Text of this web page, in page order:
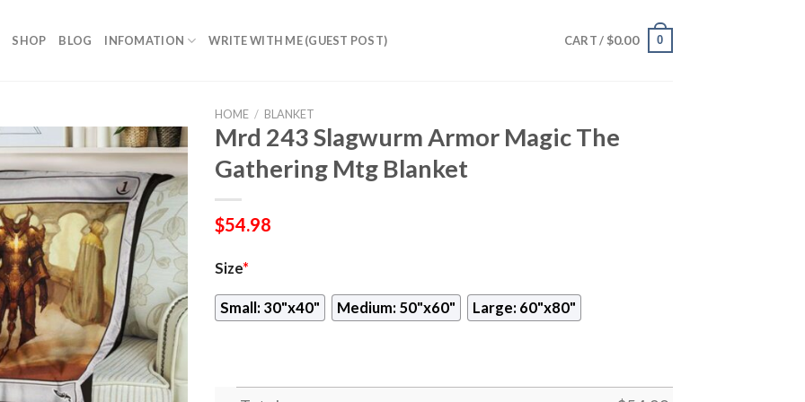
SHOP BLOG INFOMATION WRITE WITH ME (GUEST POST) CART / $0.00 0
HOME / BLANKET
Mrd 243 Slagwurm Armor Magic The
Gathering Mtg Blanket
$54.98
Size*
Small: 30"x40" Medium: 50"x60" Large: 60"x80"